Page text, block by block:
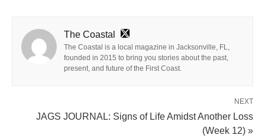
The Coastal
The Coastal is a local magazine in Jacksonville, FL,
founded in 2015 to bring you stories about the past,
present, and future of the First Coast.
NEXT
JAGS JOURNAL: Signs of Life Amidst Another Loss
(Week 12) »